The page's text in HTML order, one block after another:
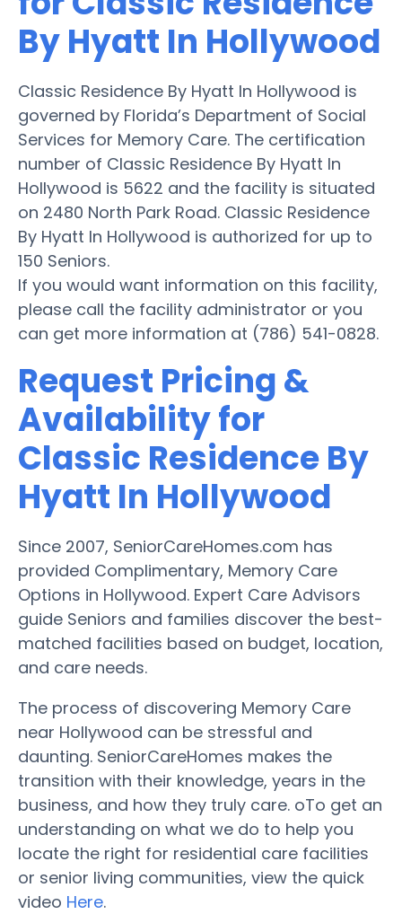
By Hyatt In Hollywood
Classic Residence By Hyatt In Hollywood is
governed by Florida’s Department of Social
Services for Memory Care. The certification
number of Classic Residence By Hyatt In
Hollywood is 5622 and the facility is situated
on 2480 North Park Road. Classic Residence
By Hyatt In Hollywood is authorized for up to
150 Seniors.
If you would want information on this facility,
please call the facility administrator or you
can get more information at (786) 541-0828.
Request Pricing &
Availability for
Classic Residence By
Hyatt In Hollywood
Since 2007, SeniorCareHomes.com has
provided Complimentary, Memory Care
Options in Hollywood. Expert Care Advisors
guide Seniors and families discover the best-
matched facilities based on budget, location,
and care needs.
The process of discovering Memory Care
near Hollywood can be stressful and
daunting. SeniorCareHomes makes the
transition with their knowledge, years in the
business, and how they truly care. oTo get an
understanding on what we do to help you
locate the right for residential care facilities
or senior living communities, view the quick
video Here.